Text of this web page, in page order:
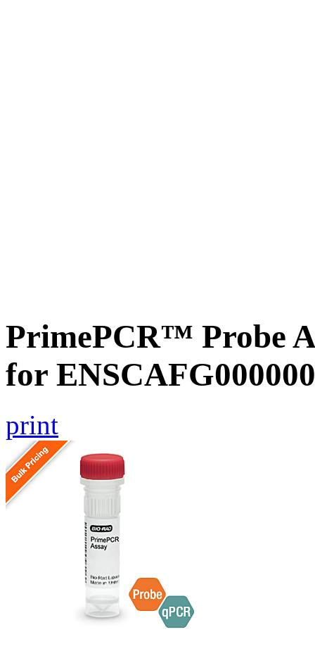
PrimePCR™ Probe
for
print